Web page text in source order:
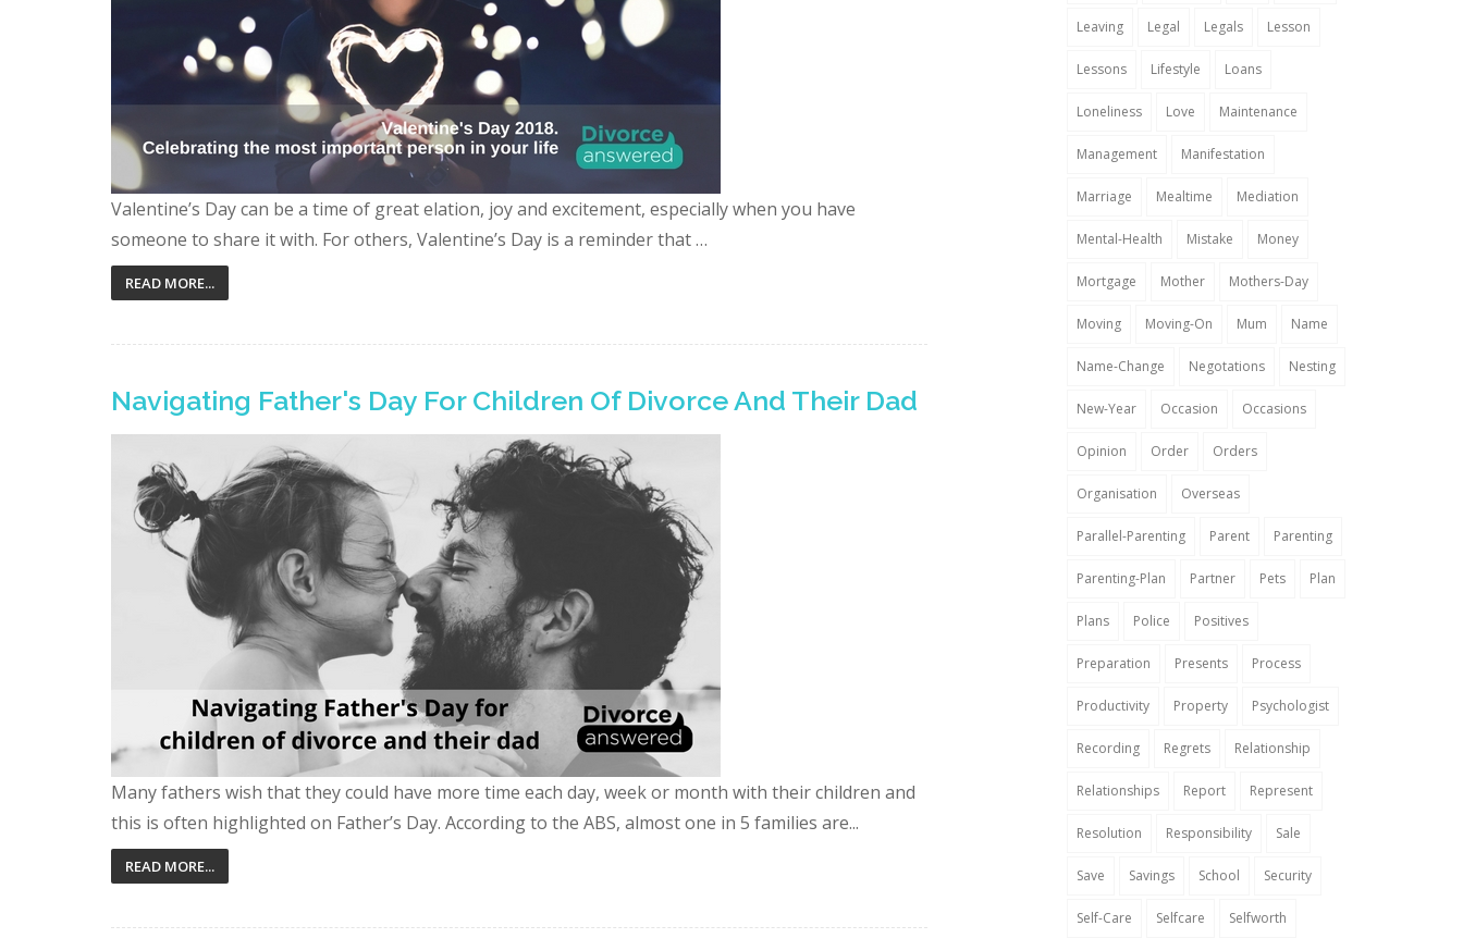
Valentine’s Day can be a time of great elation, joy and excitement, especially when you have
someone to share it with. For others, Valentine’s Day is a reminder that …
READ MORE...
Navigating Father's Day For Children Of Divorce And Their Dad
Many fathers wish that they could have more time each day, week or month with their children and
this is often highlighted on Father’s Day. According to the ABS, almost one in 5 families are...
READ MORE...
Leaving Legal Legals Lesson
Lessons Lifestyle Loans
Loneliness Love Maintenance
Management Manifestation
Marriage Mealtime Mediation
Mental-Health Mistake Money
Mortgage Mother Mothers-Day
Moving Moving-On Mum Name
Name-Change Negotations Nesting
New-Year Occasion Occasions
Opinion Order Orders
Organisation Overseas
Parallel-Parenting Parent Parenting
Parenting-Plan Partner Pets Plan
Plans Police Positives
Preparation Presents Process
Productivity Property Psychologist
Recording Regrets Relationship
Relationships Report Represent
Resolution Responsibility Sale
Save Savings School Security
Self-Care Selfcare Selfworth